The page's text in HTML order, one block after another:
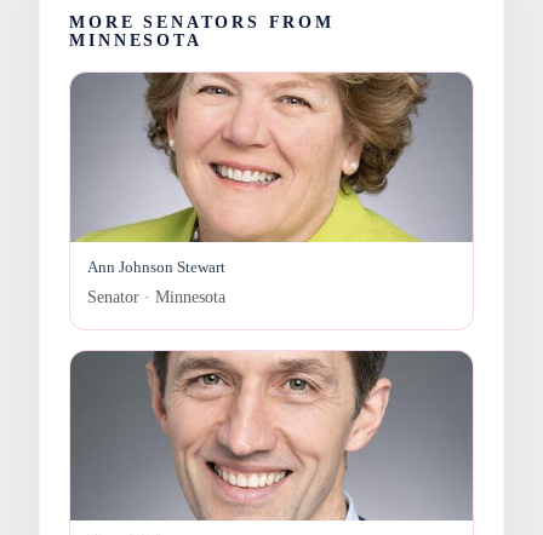
MORE SENATORS FROM
MINNESOTA
Ann Johnson Stewart
Senator · Minnesota